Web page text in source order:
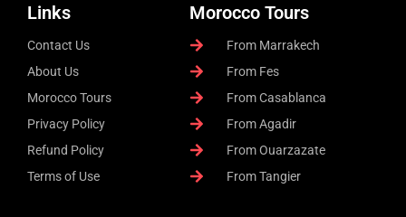
Morocco Tours
From Marrakech
From Fes
From Casablanca
From Agadir
From Ouarzazate
From Tangier
Links
Contact Us
About Us
Morocco Tours
Privacy Policy
Refund Policy
Terms of Use